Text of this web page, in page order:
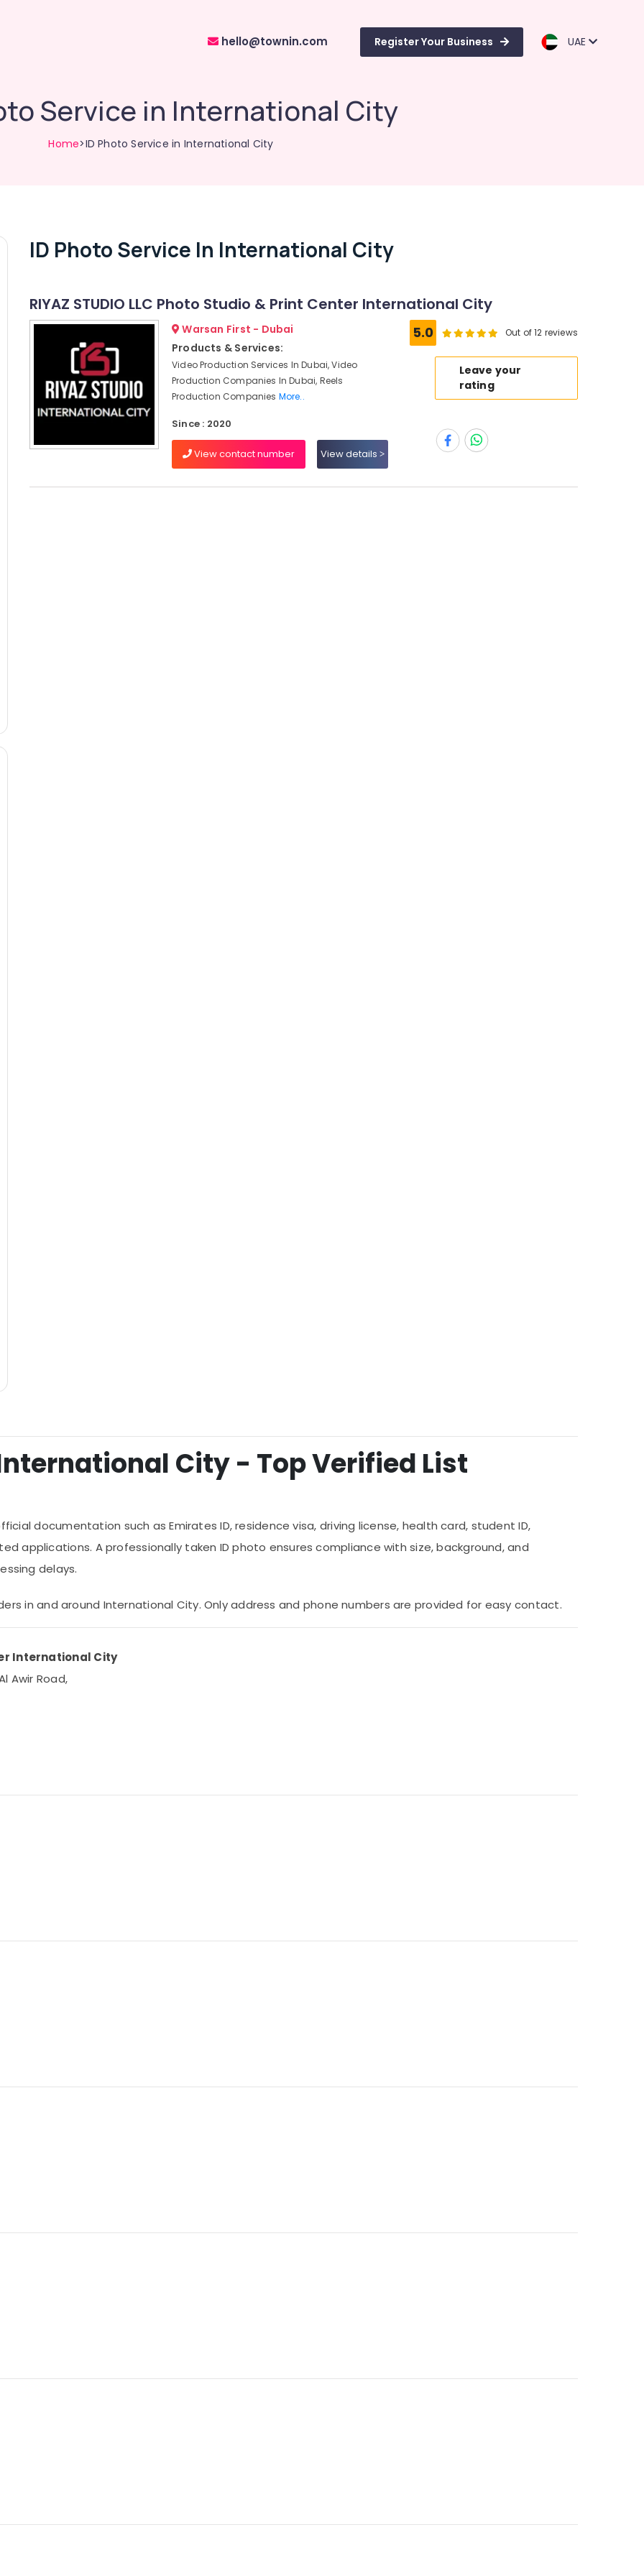
hello@townin.com Register Your Business UAE
Service in International City
Home>ID Photo Service in International City
ID Photo Service In International City
RIYAZ STUDIO LLC Photo Studio & Print Center International City
Warsan First - Dubai
Products & Services:
Video Production Services In Dubai, Video
Production Companies In Dubai, Reels
Production Companies More..
Since : 2020
View contact number View details
5.0 Out of 12 reviews
Leave your
rating
City - Top Verified List
documentation such as Emirates ID, residence visa, driving license, health card, student ID,
applications. A professionally taken ID photo ensures compliance with size, background, and
delays.
in and around International City. Only address and phone numbers are provided for easy contact.
International City
Awir Road,